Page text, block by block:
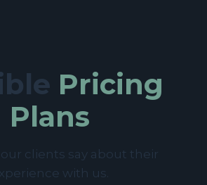
Pricing
Plans
clients say about their
with us.